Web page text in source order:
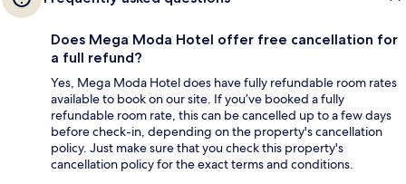
Does Mega Moda Hotel offer free cancellation for
a full refund?
Yes, Mega Moda Hotel does have fully refundable room rates
available to book on our site. If you’ve booked a fully
refundable room rate, this can be cancelled up to a few days
before check-in, depending on the property's cancellation
policy. Just make sure that you check this property's
cancellation policy for the exact terms and conditions.